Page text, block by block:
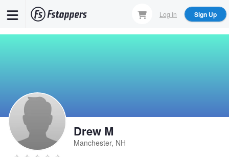
Log In Sign Up
Drew M
Manchester, NH